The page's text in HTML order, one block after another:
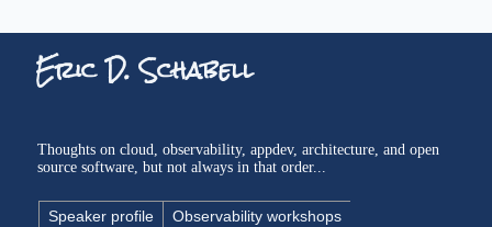
Eric D. Schabell
Thoughts on cloud, observability, appdev, architecture, and open
source software, but not always in that order...
Speaker profile
Observability workshops